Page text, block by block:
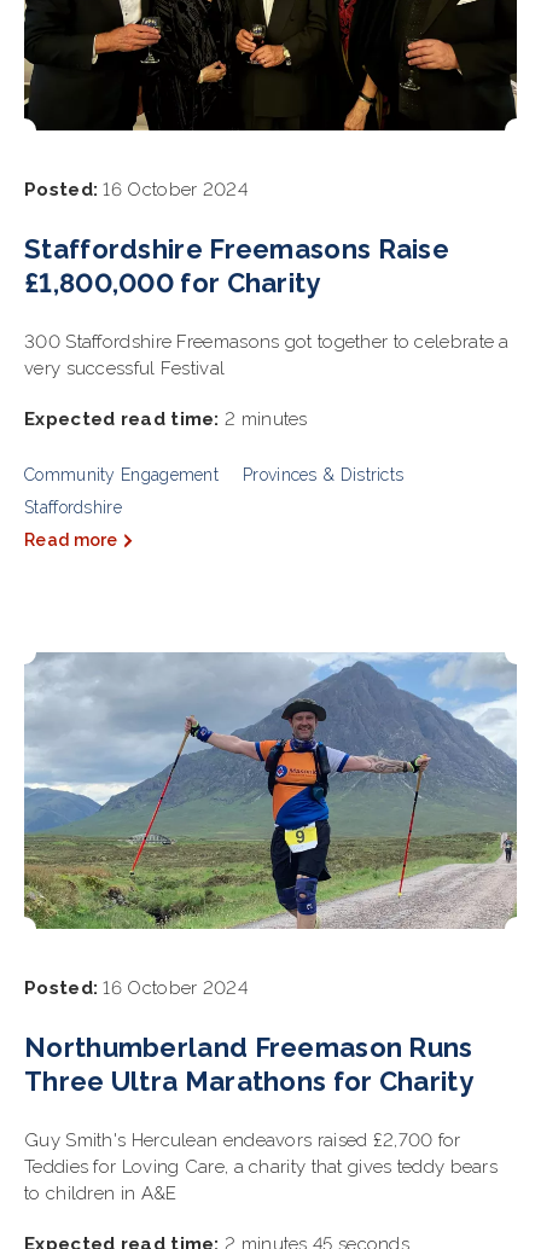
Posted: 16 October 2024
Staffordshire Freemasons Raise
£1,800,000 for Charity
300 Staffordshire Freemasons got together to celebrate a
very successful Festival
Expected read time: 2 minutes
Community Engagement
Provinces & Districts
Staffordshire
Read more
Posted: 16 October 2024
Northumberland Freemason Runs
Three Ultra Marathons for Charity
Guy Smith's Herculean endeavors raised £2,700 for
Teddies for Loving Care, a charity that gives teddy bears
to children in A&E
Expected read time: 2 minutes 45 seconds